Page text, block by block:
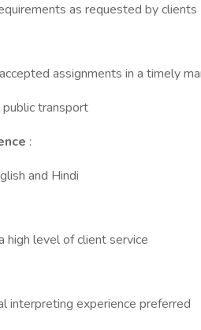
as requested by clients
assignments in a timely
transport
:
and Hindi
high level of client service
interpreting experience preferred